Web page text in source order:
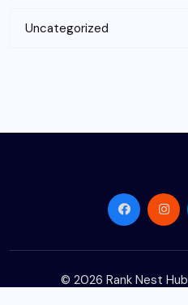
Uncategorized
© 2026 Rank Nest Hub